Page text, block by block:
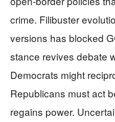
crime. Filibuster
versions has blocked
stance revives debate
Democrats might
Republicans must act
regains power.